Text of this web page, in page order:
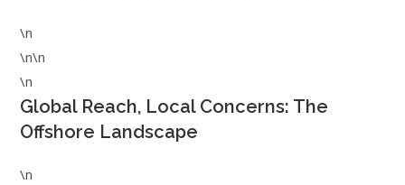
\n
\n\n
\n
Global Reach, Local Concerns: The
Offshore Landscape
\n